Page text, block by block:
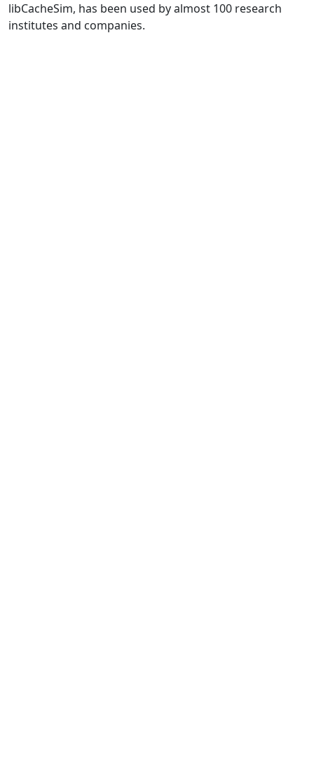
libCacheSim, has been used by almost 100 research
institutes and companies.